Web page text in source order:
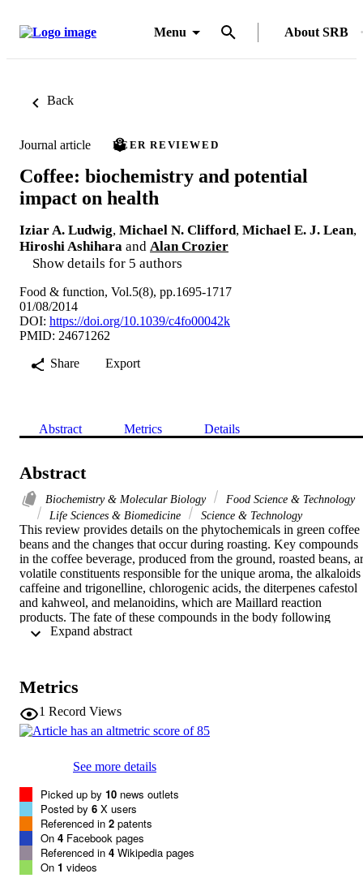
Menu About SRB
Back
Journal article PEER REVIEWED
Coffee: biochemistry and potential
impact on health
Iziar A. Ludwig, Michael N. Clifford, Michael E. J. Lean,
Hiroshi Ashihara and Alan Crozier
Show details for 5 authors
Food & function, Vol.5(8), pp.1695-1717
01/08/2014
DOI: https://doi.org/10.1039/c4fo00042k
PMID: 24671262
Share
Export
Abstract Metrics Details
Abstract
Biochemistry & Molecular Biology
Food Science & Technology
Life Sciences & Biomedicine
Science & Technology
This review provides details on the phytochemicals in green coffee
beans and the changes that occur during roasting. Key compounds
in the coffee beverage, produced from the ground, roasted beans,
volatile constituents responsible for the unique aroma, the alkaloids
caffeine and trigonelline, chlorogenic acids, the diterpenes cafestol
and kahweol, and melanoidins, which are Maillard reaction
products. The fate of these compounds in the body following
consumption of coffee is discussed along with evidence of the
degenerative diseases, such as cancer, cardiovascular disorders,
diabetes, and Parkinson's disease, are evaluated.
Metrics
1 Record Views
See more details
Picked up by 10 news outlets
Posted by 6 X users
Referenced in 2 patents
On 4 Facebook pages
Referenced in 4 Wikipedia pages
On 1 videos